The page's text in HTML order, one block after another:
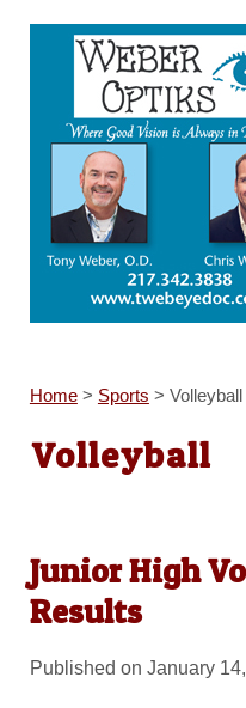
Home> Sports > Volleyball
Volleyball
Junior High
Results
Published on January